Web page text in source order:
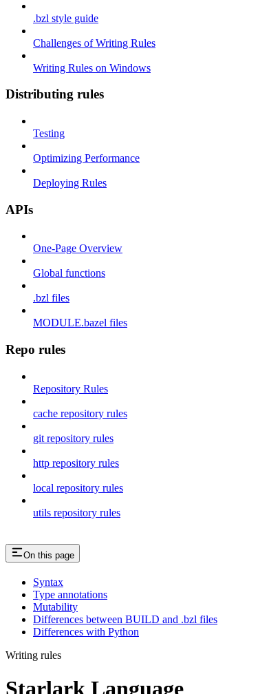
.bzl style guide
Challenges of Writing Rules
Writing Rules on Windows
Distributing rules
Testing
Optimizing Performance
Deploying Rules
APIs
One-Page Overview
Global functions
.bzl files
MODULE.bazel files
Repo rules
Repository Rules
cache repository rules
git repository rules
http repository rules
local repository rules
utils repository rules
On this page
Syntax
Type annotations
Mutability
Differences between BUILD and .bzl files
Differences with Python
Writing rules
Starlark Language